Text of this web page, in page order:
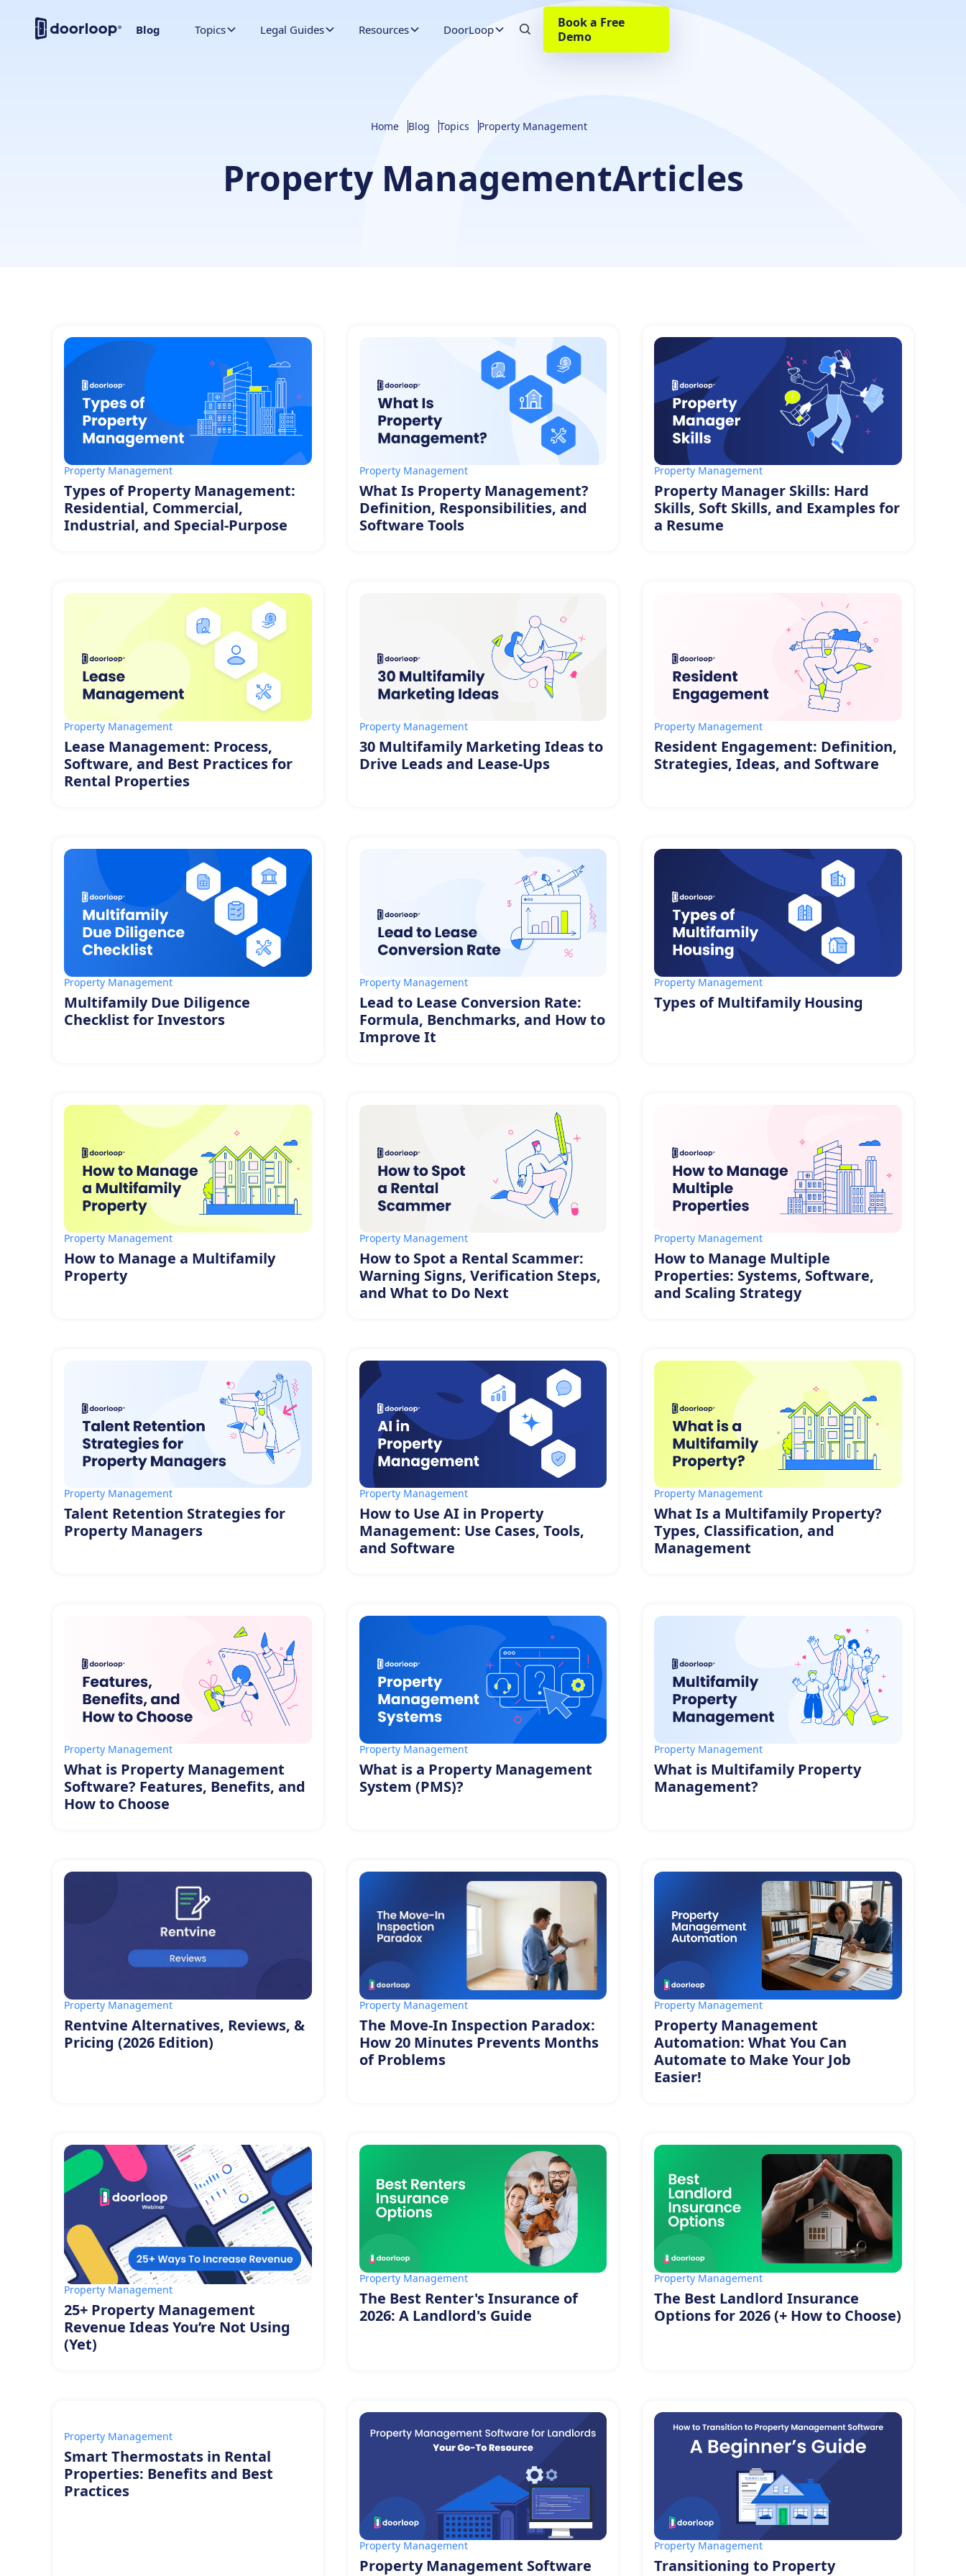
Blog Topics Legal Guides Resources DoorLoop
Book a Free
Demo
Home Blog Topics Property Management
Property ManagementArticles
Property Management
Types of Property Management:
Residential, Commercial,
Industrial, and Special-Purpose
Property Management
What Is Property Management?
Definition, Responsibilities, and
Software Tools
Property Management
Property Manager Skills: Hard
Skills, Soft Skills, and Examples for
a Resume
Property Management
Lease Management: Process,
Software, and Best Practices for
Rental Properties
Property Management
30 Multifamily Marketing Ideas to
Drive Leads and Lease-Ups
Property Management
Resident Engagement: Definition,
Strategies, Ideas, and Software
Property Management
Multifamily Due Diligence
Checklist for Investors
Property Management
Lead to Lease Conversion Rate:
Formula, Benchmarks, and How to
Improve It
Property Management
Types of Multifamily Housing
Property Management
How to Manage a Multifamily
Property
Property Management
How to Spot a Rental Scammer:
Warning Signs, Verification Steps,
and What to Do Next
Property Management
How to Manage Multiple
Properties: Systems, Software,
and Scaling Strategy
Property Management
Talent Retention Strategies for
Property Managers
Property Management
How to Use AI in Property
Management: Use Cases, Tools,
and Software
Property Management
What Is a Multifamily Property?
Types, Classification, and
Management
Property Management
What is Property Management
Software? Features, Benefits, and
How to Choose
Property Management
What is a Property Management
System (PMS)?
Property Management
What is Multifamily Property
Management?
Property Management
Rentvine Alternatives, Reviews, &
Pricing (2026 Edition)
Property Management
The Move-In Inspection Paradox:
How 20 Minutes Prevents Months
of Problems
Property Management
Property Management
Automation: What You Can
Automate to Make Your Job
Easier!
Property Management
25+ Property Management
Revenue Ideas You’re Not Using
(Yet)
Property Management
The Best Renter's Insurance of
2026: A Landlord's Guide
Property Management
The Best Landlord Insurance
Options for 2026 (+ How to Choose)
Property Management
Smart Thermostats in Rental
Properties: Benefits and Best
Practices
Property Management
Property Management Software
Property Management
Transitioning to Property